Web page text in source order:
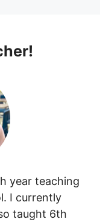
year teaching
I currently
taught 6th